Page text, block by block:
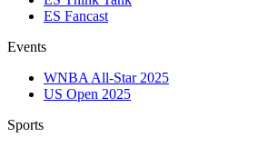
ES Fancast
Events
WNBA All-Star 2025
US Open 2025
Sports